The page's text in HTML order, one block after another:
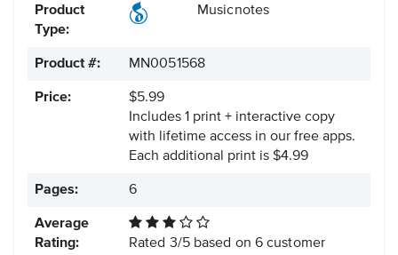
Product
Type:
Musicnotes
Product #: MN0051568
Price:
$5.99
Includes 1 print + interactive copy
with lifetime access in our free apps.
Each additional print is $4.99
Pages: 6
Average
Rating:
Rated 3/5based on 6 customer